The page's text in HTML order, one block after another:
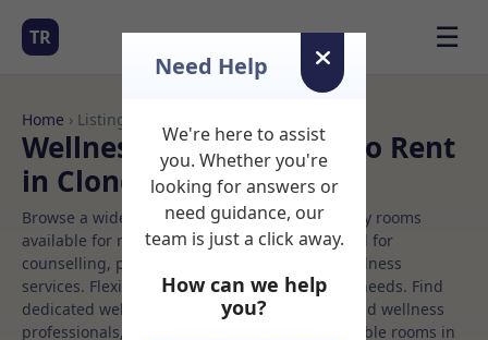
TR ☰
Home › Listings
Wellness centre Rooms to Rent
in Clondalkin
Browse a wide selection of professional therapy rooms
available for rent. Discover private spaces ideal for
counselling, psychotherapy, coaching, and wellness
services. Flexible booking options to suit your needs. Find
dedicated wellness centre spaces for health and wellness
professionals, with flexible rental terms. Available rooms in
Need Help
We're here to assist
you. Whether you're
looking for answers or
need guidance, our
team is just a click away.
How can we help
you?